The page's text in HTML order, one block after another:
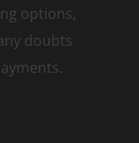
options,
doubts